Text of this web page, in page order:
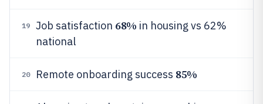
19 Job satisfaction 68% in housing vs 62%
national
20 Remote onboarding success 85%